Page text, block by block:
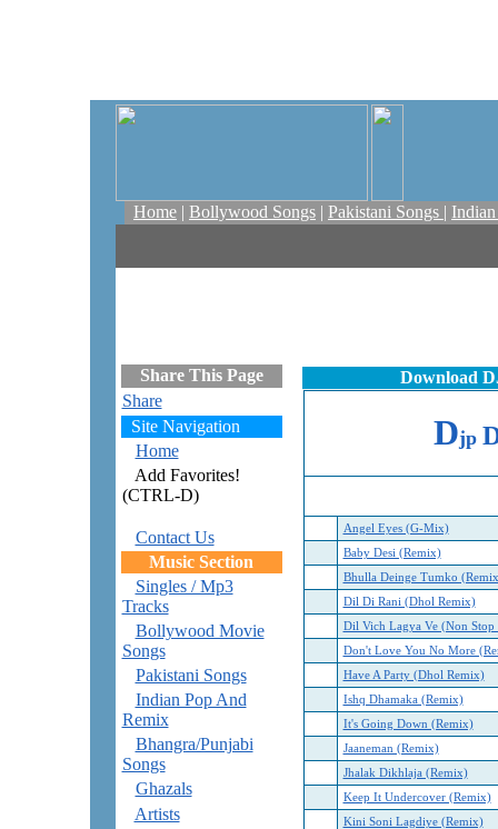
Home | Bollywood Songs | Pakistani Songs |
Share This Page
Share
Site Navigation
Home
Add Favorites!
(CTRL-D)
Contact Us
Music Section
Singles / Mp3
Tracks
Bollywood Movie
Songs
Pakistani Songs
Indian Pop And
Remix
Bhangra/Punjabi
Songs
Ghazals
Artists
Download
Djp
Angel Eyes (G-Mix)
Baby Desi (Remix)
Bhulla Deinge Tumko
Dil Di Rani (Dhol Remix)
Dil Vich Lagya Ve (Non
Don't Love You No More
Have A Party (Dhol Remix)
Ishq Dhamaka (Remix)
It's Going Down (Remix)
Jaaneman (Remix)
Jhalak Dikhlaja (Remix)
Keep It Undercover (Remix)
Kini Soni Lagdiye (Remix)